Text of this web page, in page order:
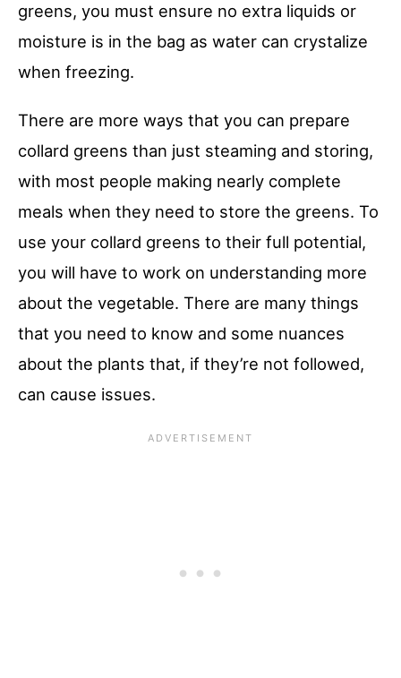
greens, you must ensure no extra liquids or
moisture is in the bag as water can crystalize
when freezing.
There are more ways that you can prepare
collard greens than just steaming and storing,
with most people making nearly complete
meals when they need to store the greens. To
use your collard greens to their full potential,
you will have to work on understanding more
about the vegetable. There are many things
that you need to know and some nuances
about the plants that, if they’re not followed,
can cause issues.